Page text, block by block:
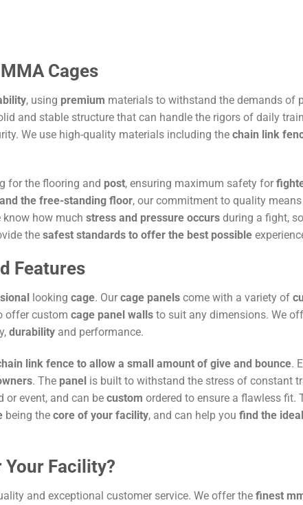
Cages
, using premium materials to withstand the demands of
and stable structure that can handle the rigors of daily
We use high-quality materials including the chain link
for the flooring and post, ensuring maximum safety for
the free-standing floor, our commitment to quality
know how much stress and pressure occurs during a fight,
the safest standards to offer the best possible
Features
looking cage. Our cage panels come with a variety of
offer custom cage panel walls to suit any dimensions. We
durability and performance.
link fence to allow a small amount of give and bounce.
. The panel is built to withstand the stress of constant
or event, and can be custom ordered to ensure a flawless fit.
being the core of your facility, and can help you find the
Your Facility?
and exceptional customer service. We offer the finest